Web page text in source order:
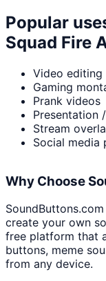
Popular
Squad Fire
Video editing
Gaming
Prank videos
Presentation
Stream
Social media
Why Choose
create your own
free platform that
buttons, meme
from any device.